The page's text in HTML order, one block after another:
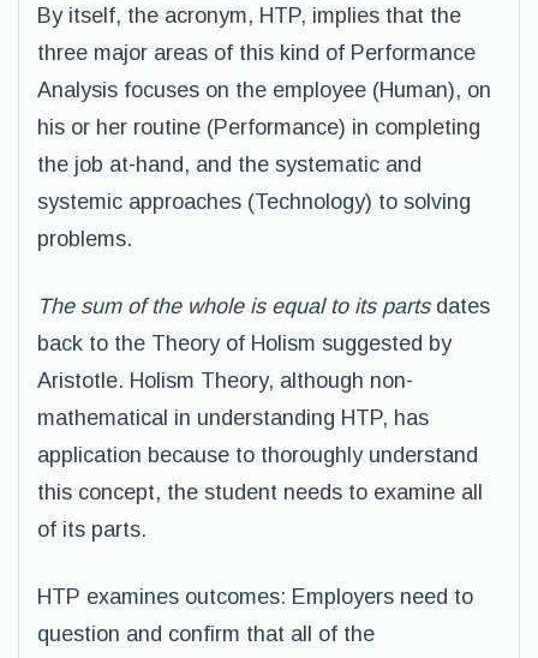
By itself, the acronym, HTP, implies that the
three major areas of this kind of Performance
Analysis focuses on the employee (Human), on
his or her routine (Performance) in completing
the job at-hand, and the systematic and
systemic approaches (Technology) to solving
problems.
The sum of the whole is equal to its partsdates
back to the Theory of Holism suggested by
Aristotle. Holism Theory, although non-
mathematical in understanding HTP, has
application because to thoroughly understand
this concept, the student needs to examine all
of its parts.
HTP examines outcomes: Employers need to
question and confirm that all of the